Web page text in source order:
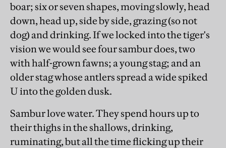
boar; six or seven shapes, moving slowly, head
down, head up, side by side, grazing (so not
dog) and drinking. If we locked into the tiger's
vision we would see four sambur does, two
with half-grown fawns; a young stag; and an
older stag whose antlers spread a wide spiked
U into the golden dusk.
Sambur love water. They spend hours up to
their thighs in the shallows, drinking,
ruminating, but all the time flicking up their